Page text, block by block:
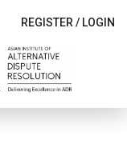
REGISTER / LOGIN